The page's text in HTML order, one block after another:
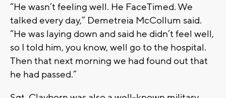
“He wasn’t feeling well. He FaceTimed. We
talked every day,” Demetreia McCollum said.
“He was laying down and said he didn’t feel well,
so I told him, you know, well go to the hospital.
Then that next morning we had found out that
he had passed.”